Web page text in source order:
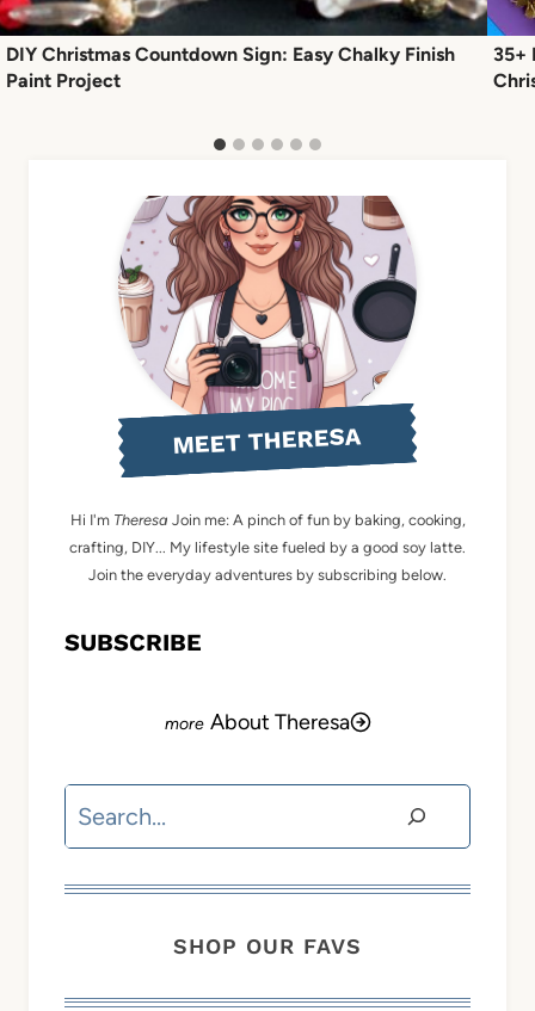
DIY Christmas Countdown Sign: Easy Chalky Finish
Paint Project
35+
MEET THERESA
Hi I'm Theresa Join me: A pinch of fun by baking, cooking,
crafting, DIY... My lifestyle site fueled by a good soy latte.
Join the everyday adventures by subscribing below.
SUBSCRIBE
About Theresa
Search
SHOP OUR FAVS